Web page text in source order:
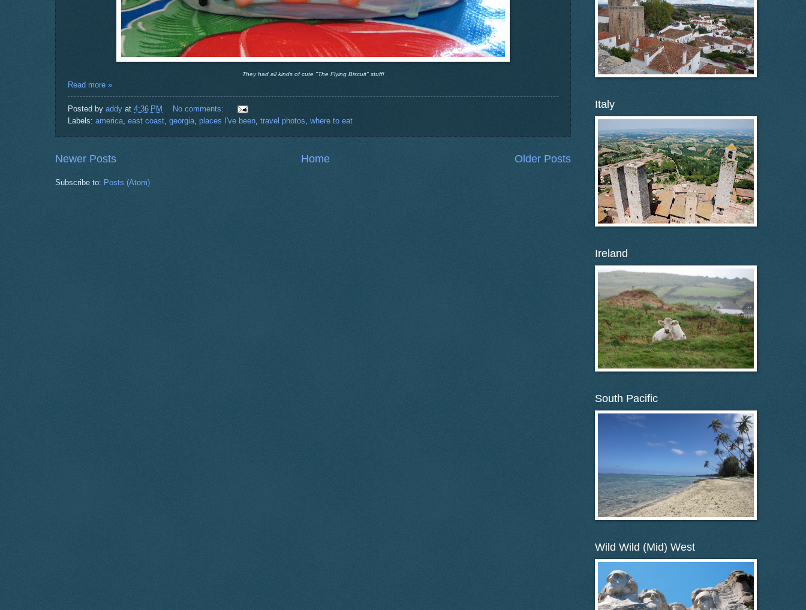
They had all kinds of cute "The Flying Biscuit" stuff!
Read more »
Posted by addy at 4:36 PM
No comments:
Labels: america east coast georgia places I've been travel photos where to eat
Newer Posts Older Posts
Home
Subscribe to: Posts (Atom)
Italy
Ireland
South Pacific
Wild Wild (Mid) West